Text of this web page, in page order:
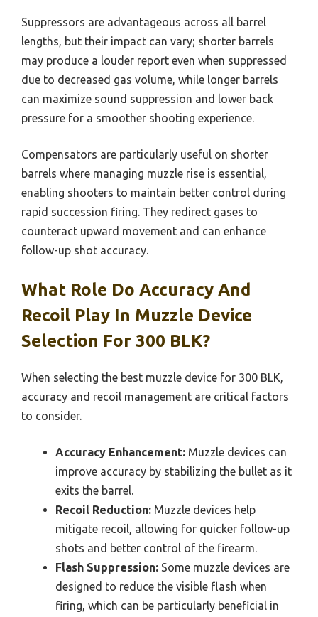
Suppressors are advantageous across all barrel
lengths, but their impact can vary; shorter barrels
may produce a louder report even when suppressed
due to decreased gas volume, while longer barrels
can maximize sound suppression and lower back
pressure for a smoother shooting experience.
Compensators are particularly useful on shorter
barrels where managing muzzle rise is essential,
enabling shooters to maintain better control during
rapid succession firing. They redirect gases to
counteract upward movement and can enhance
follow-up shot accuracy.
What Role Do Accuracy And
Recoil Play In Muzzle Device
Selection For 300 BLK?
When selecting the best muzzle device for 300 BLK,
accuracy and recoil management are critical factors
to consider.
Accuracy Enhancement: Muzzle devices can
improve accuracy by stabilizing the bullet as it
exits the barrel.
Recoil Reduction: Muzzle devices help
mitigate recoil, allowing for quicker follow-up
shots and better control of the firearm.
Flash Suppression: Some muzzle devices are
designed to reduce the visible flash when
firing, which can be particularly beneficial in